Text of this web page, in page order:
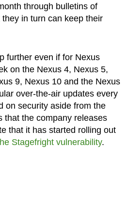
through bulletins of
in turn can keep their
further even if for Nexus
on the Nexus 4, Nexus 5,
9, Nexus 10 and the Nexus
over-the-air updates every
on security aside from the
that the company releases
that it has started rolling out
Stagefright vulnerability.